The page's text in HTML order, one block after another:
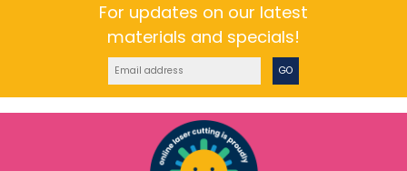
For updates on our latest
materials and specials!
GO